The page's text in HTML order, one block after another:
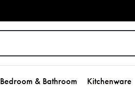
Bedroom & Bathroom Kitchenware